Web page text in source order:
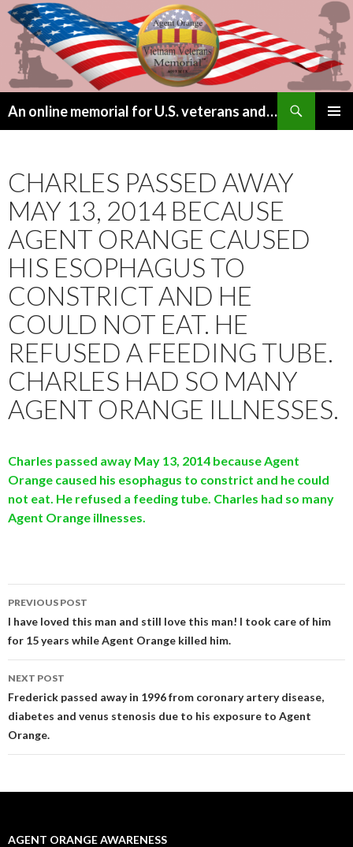
An online memorial for U.S. veterans and their children lost to Agent Orange
CHARLES PASSED AWAY
MAY 13, 2014 BECAUSE
AGENT ORANGE CAUSED
HIS ESOPHAGUS TO
CONSTRICT AND HE
COULD NOT EAT. HE
REFUSED A FEEDING TUBE.
CHARLES HAD SO MANY
AGENT ORANGE ILLNESSES.
Charles passed away May 13, 2014 because Agent
Orange caused his esophagus to constrict and he could
not eat. He refused a feeding tube. Charles had so many
Agent Orange illnesses.
Post
navigation
PREVIOUS POST
I have loved this man and still love this man! I took care of him
for 15 years while Agent Orange killed him.
NEXT POST
Frederick passed away in 1996 from coronary artery disease,
diabetes and venus stenosis due to his exposure to Agent
Orange.
AGENT ORANGE AWARENESS